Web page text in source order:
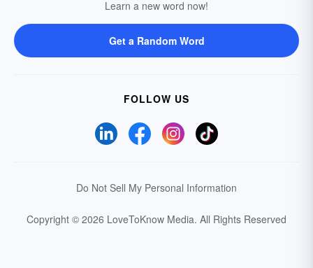
Learn a new word now!
Get a Random Word
FOLLOW US
Do Not Sell My Personal Information
Copyright © 2026 LoveToKnow Media. All Rights Reserved